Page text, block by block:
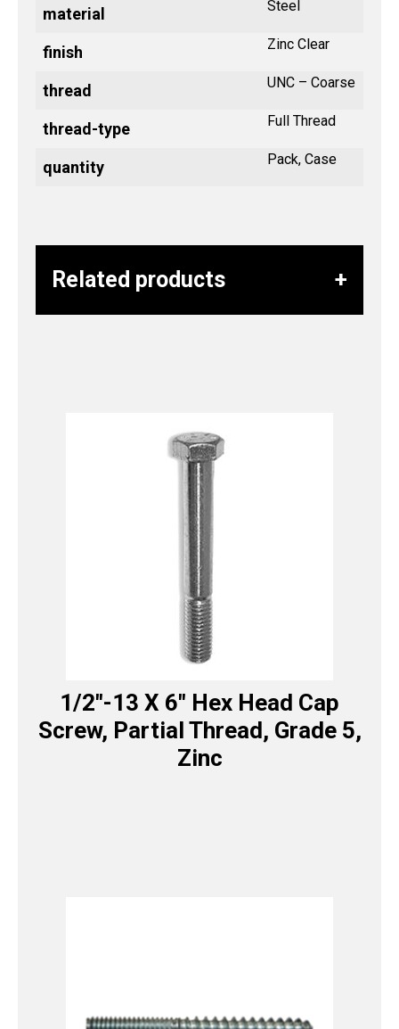
material Steel
finish Zinc Clear
thread UNC – Coarse
thread-type Full Thread
quantity Pack, Case
Related products
1/2″-13 X 6″ Hex Head Cap
Screw, Partial Thread, Grade 5,
Zinc